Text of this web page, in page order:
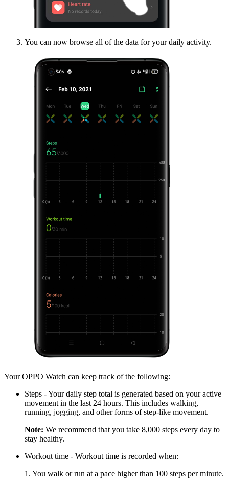
You can now browse all of the data for your daily activity.
Your OPPO Watch can keep track of the following:
Steps - Your daily step total is generated based on your active
movement in the last 24 hours. This includes walking,
running, jogging, and other forms of step-like movement.
Note: We recommend that you take 8,000 steps every day to
stay healthy.
Workout time - Workout time is recorded when:
1. You walk or run at a pace higher than 100 steps per minute.